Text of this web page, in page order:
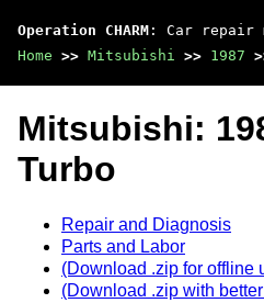
Operation CHARM : Car repair
Home >> Mitsubishi >> 1987
Mitsubishi:
Turbo
Repair and Diagnosis
Parts and Labor
(Download .zip for offline
(Download .zip with